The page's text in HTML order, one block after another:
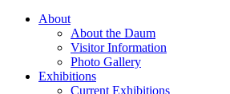
About
About the Daum
Visitor Information
Photo Gallery
Exhibitions
Current Exhibitions